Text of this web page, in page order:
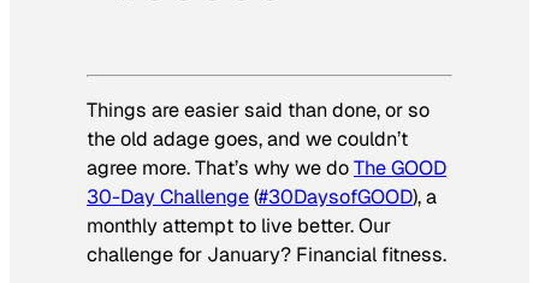
Things are easier said than done, or so
the old adage goes, and we couldn’t
agree more. That’s why we doThe GOOD
30-Day Challenge(#30DaysofGOOD), a
monthly attempt to live better. Our
challenge for January? Financial fitness.